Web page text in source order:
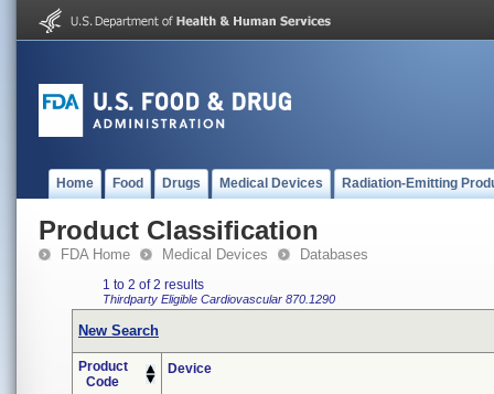
Home Food Drugs Medical Devices Radiation-Emitting
Product Classification
FDA Home Medical Devices Databases
1 to 2 of 2 results
Thirdparty Eligible Cardiovascular 870.1290
New Search
Product
Code
Device